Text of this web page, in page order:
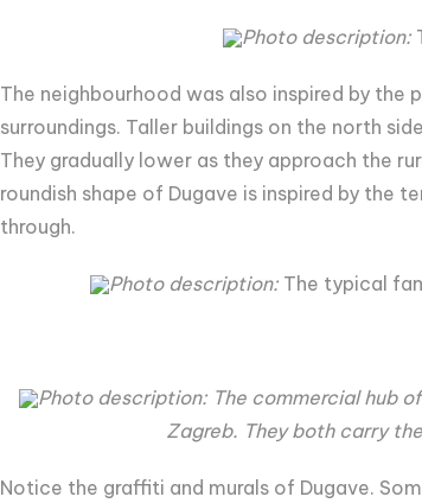
Photo description:
The neighbourhood was also inspired by
surroundings. Taller buildings on the north
They gradually lower as they approach the
roundish shape of Dugave is inspired by the
through.
Photo description: The typical
Photo description: The commercial hub
Zagreb. They both carry
Notice the graffiti and murals of Dugave.